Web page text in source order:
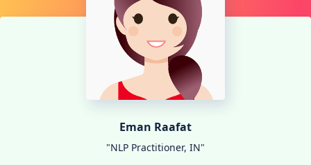
Eman Raafat
"NLP Practitioner, IN"